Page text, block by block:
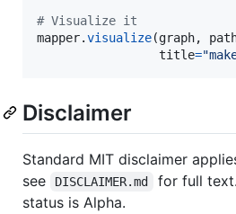
# Visualize it
mapper.visualize(graph,
title=
Disclaimer
Standard MIT disclaimer
see
DISCLAIMER.md
for full
status is Alpha.